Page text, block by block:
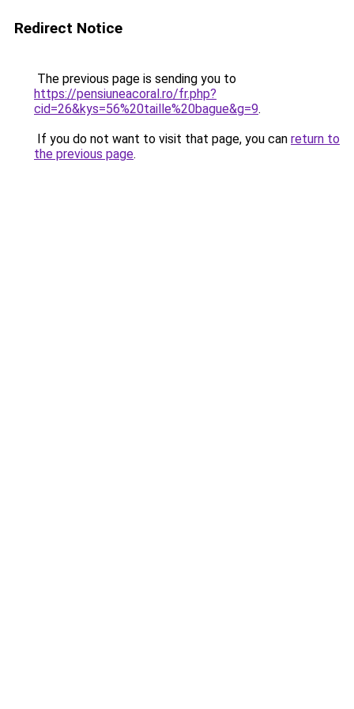
Redirect Notice
The previous page is sending you to
https://pensiuneacoral.ro/fr.php?
cid=26&kys=56%20taille%20bague&g=9.
If you do not want to visit that page, you can return to
the previous page.